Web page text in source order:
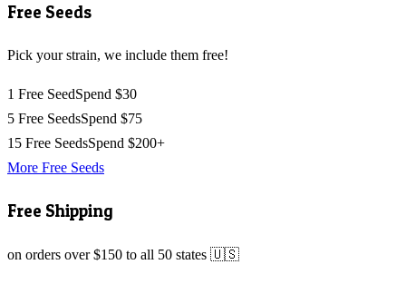
Free Seeds
Pick your strain, we include them free!
1 Free SeedSpend $30
5 Free SeedsSpend $75
15 Free SeedsSpend $200+
More Free Seeds
Free Shipping
on orders over $150 to all 50 states 🇺🇸